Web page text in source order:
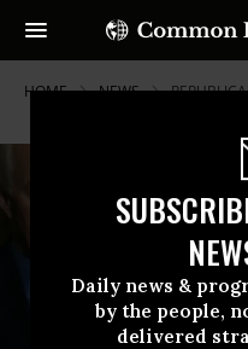
Daily news &
by the people,
delivered
HOME NEWS